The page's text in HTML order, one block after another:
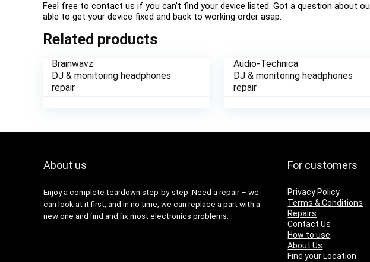
Feel free to contact us if you can’t find your device listed. Got a question about
able to get your device fixed and back to working order asap.
Related products
Brainwavz
DJ & monitoring headphones
repair
Audio-Technica
DJ & monitoring headphones
repair
About us
Enjoy a complete teardown step-by-step: Need a repair – we
can look at it first, and in no time, we can replace a part with a
new one and find and fix most electronics problems.
For customers
Privacy Policy
Terms & Conditions
Repairs
Contact Us
How to use
About Us
Find your Location